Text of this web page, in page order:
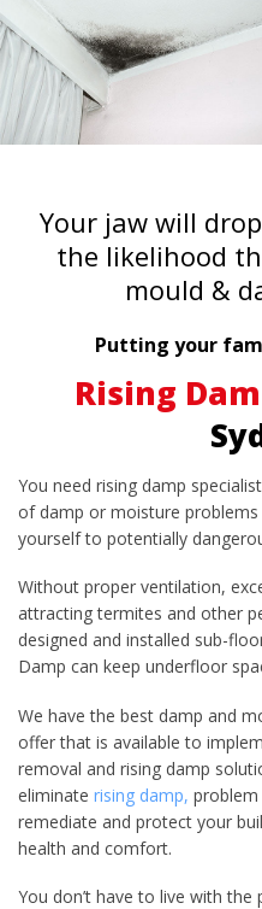
Your jaw will
the likelihood
mould &
Putting your
Rising
You need rising damp
of damp or moisture
yourself to potentially
Without proper ventilation,
attracting termites and other
designed and installed sub-
Damp can keep underfloor
We have the best damp and
offer that is available to
removal and rising damp
eliminate rising damp,
remediate and protect your
health and comfort.
You don’t have to live with